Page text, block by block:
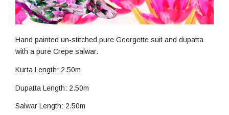
Hand painted un-stitched pure Georgette suit and dupatta
with a pure Crepe salwar.
Kurta Length: 2.50m
Dupatta Length: 2.50m
Salwar Length: 2.50m